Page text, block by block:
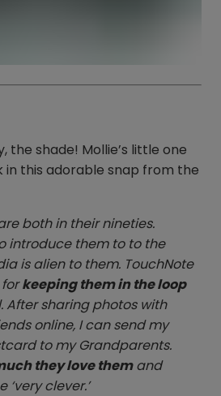
the shade! Mollie’s little one
in this adorable snap from the
both in their nineties.
introduce them to to the
is alien to them. TouchNote
keeping them in the loop
sharing photos with
online, I can send my
to my Grandparents.
they love themand
clever.’